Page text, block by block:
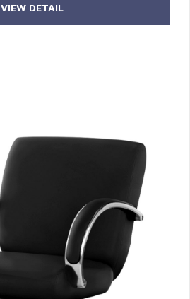
VIEW DETAIL